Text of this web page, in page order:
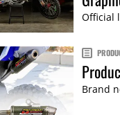
Official
Brand